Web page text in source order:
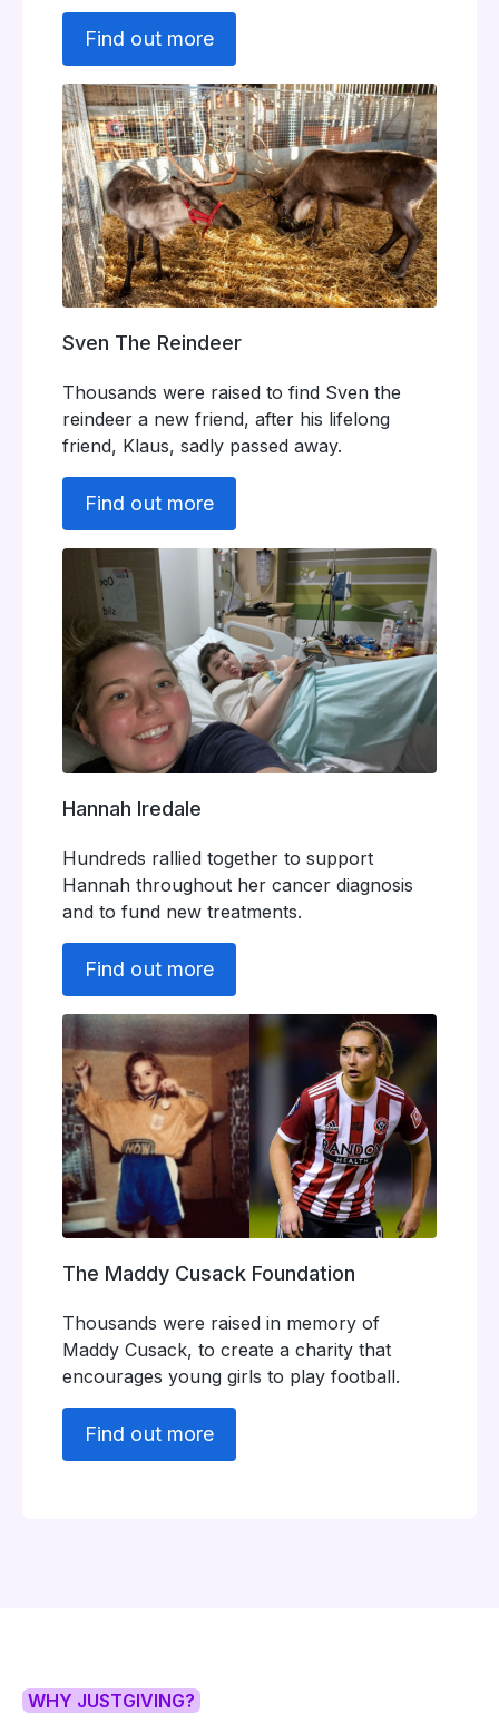
Find out more
Sven The Reindeer
Thousands were raised to find Sven the
reindeer a new friend, after his lifelong
friend, Klaus, sadly passed away.
Find out more
Hannah Iredale
Hundreds rallied together to support
Hannah throughout her cancer diagnosis
and to fund new treatments.
Find out more
The Maddy Cusack Foundation
Thousands were raised in memory of
Maddy Cusack, to create a charity that
encourages young girls to play football.
Find out more
WHY JUSTGIVING?